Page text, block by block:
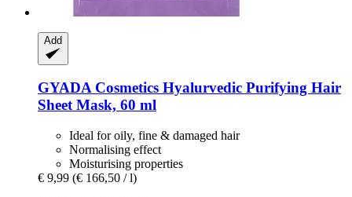
Add
GYADA Cosmetics Hyalurvedic Purifying Hair
Sheet Mask, 60 ml
Ideal for oily, fine & damaged hair
Normalising effect
Moisturising properties
€ 9,99 (€ 166,50 / l)